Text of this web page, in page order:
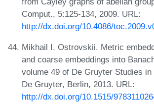
Comput., 5:125-134, 2009. URL:
http://dx.doi.org/10.4086/
Mikhail I. Ostrovskii. Metric
and coarse embeddings into
volume 49 of De Gruyter Studies
De Gruyter, Berlin, 2013. URL:
http://dx.doi.org/10.1515/